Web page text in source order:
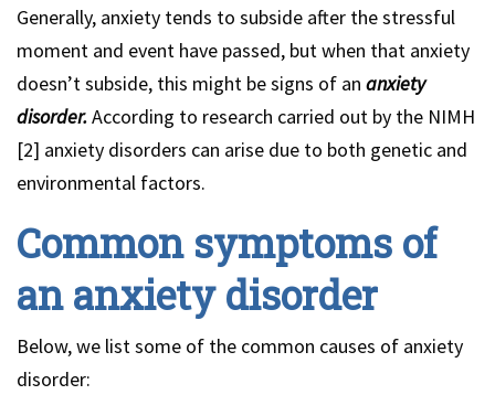
Generally, anxiety tends to subside after the stressful
moment and event have passed, but when that anxiety
doesn’t subside, this might be signs of an anxiety
disorder.According to research carried out by the NIMH
[2] anxiety disorders can arise due to both genetic and
environmental factors.
Common symptoms of
an anxiety disorder
Below, we list some of the common causes of anxiety
disorder: